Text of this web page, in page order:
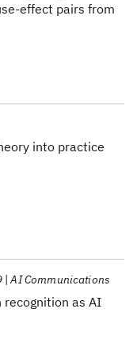
effect pairs from
into practice
recognition as AI
AI Communications